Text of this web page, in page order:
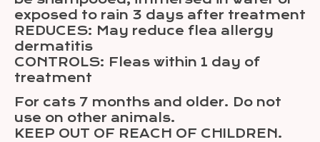
exposed to rain 3 days after treatment
REDUCES: May reduce flea allergy
dermatitis
CONTROLS: Fleas within 1 day of
treatment
For cats 7 months and older. Do not
use on other animals.
KEEP OUT OF REACH OF CHILDREN.